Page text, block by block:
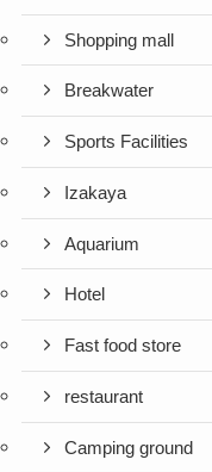
Shopping mall
Breakwater
Sports Facilities
Izakaya
Aquarium
Hotel
Fast food store
restaurant
Camping ground